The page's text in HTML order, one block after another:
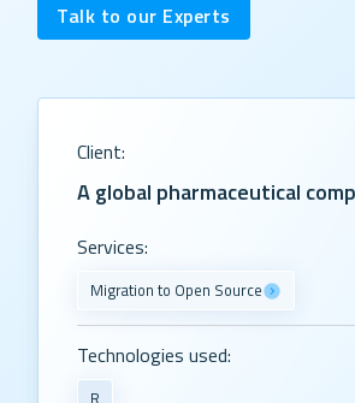
Talk to our Experts
Client:
A global pharmaceutical
Services:
Migration to Open Source
Technologies used: